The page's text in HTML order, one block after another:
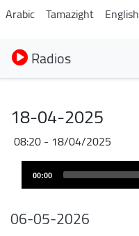
Arabic Tamazight English
Radios
18-04-2025
18/04/2025 - 08:20
00:00
06-05-2026